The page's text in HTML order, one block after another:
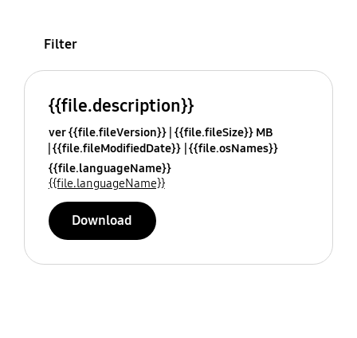
Filter
{{file.description}}
ver {{file.fileVersion}} {{file.fileSize}} MB
{{file.fileModifiedDate}} {{file.osNames}}
{{file.languageName}}
{{file.languageName}}
Download